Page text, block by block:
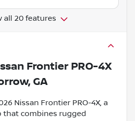
all 20 features
Frontier PRO-4X
GA
Nissan Frontier PRO-4X, a
that combines rugged